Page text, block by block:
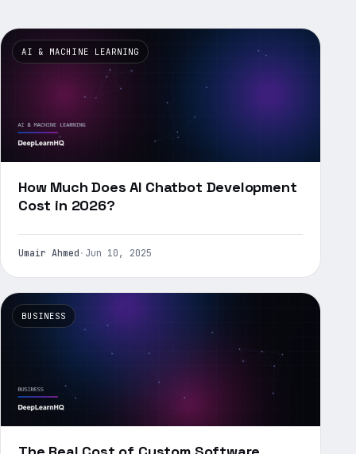
AI & MACHINE LEARNING
How Much Does AI Chatbot Development
Cost in 2026?
Umair Ahmed · Jun 10, 2025
BUSINESS